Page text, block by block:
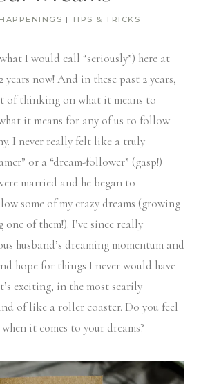
HAPPENINGS | TIPS & TRICKS
I would call “seriously”) here at
years now! And in these past 2 years,
of thinking on what it means to
it means for any of us to follow
I never really felt like a truly
or a “dream-follower” (gasp!)
married and he began to
some of my crazy dreams (growing
of them!). I’ve since really
husband’s dreaming momentum and
hope for things I never would have
exciting, in the most scarily
of like a roller coaster. Do you feel
it comes to your dreams?